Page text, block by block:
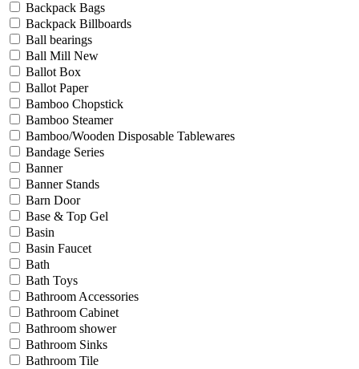
Backpack Bags
Backpack Billboards
Ball bearings
Ball Mill New
Ballot Box
Ballot Paper
Bamboo Chopstick
Bamboo Steamer
Bamboo/Wooden Disposable Tablewares
Bandage Series
Banner
Banner Stands
Barn Door
Base & Top Gel
Basin
Basin Faucet
Bath
Bath Toys
Bathroom Accessories
Bathroom Cabinet
Bathroom shower
Bathroom Sinks
Bathroom Tile